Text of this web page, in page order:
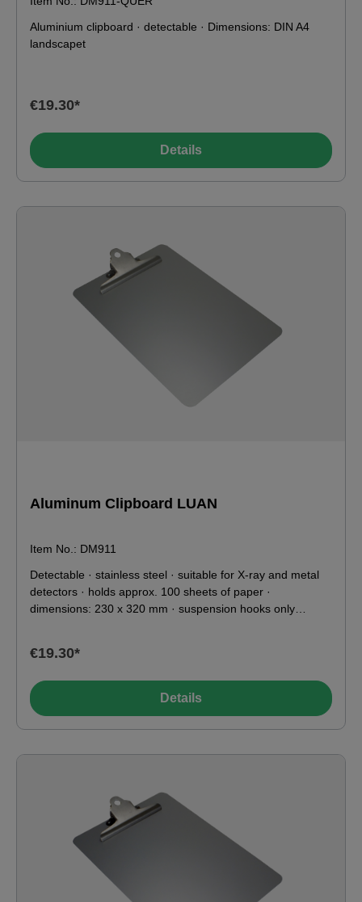
Aluminium clipboard · detectable · Dimensions: DIN A4
landscapet
€19.30*
Details
Aluminum Clipboard LUAN
Item No.: DM911
Detectable · stainless steel · suitable for X-ray and metal
detectors · holds approx. 100 sheets of paper ·
dimensions: 230 x 320 mm · suspension hooks only
contact compliant according to EU & FDA
€19.30*
Details